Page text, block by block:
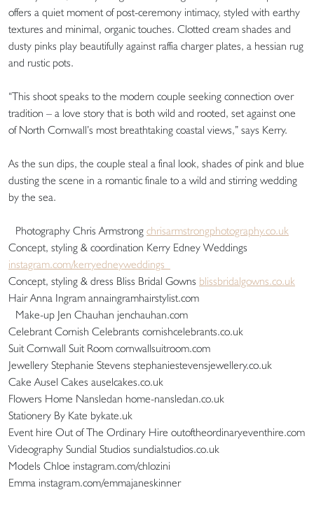
offers a quiet moment of post-ceremony intimacy, styled with earthy
textures and minimal, organic touches. Clotted cream shades and
dusty pinks play beautifully against raffia charger plates, a hessian rug
and rustic pots.
“This shoot speaks to the modern couple seeking connection over
tradition – a love story that is both wild and rooted, set against one
of North Cornwall’s most breathtaking coastal views,” says Kerry.
As the sun dips, the couple steal a final look, shades of pink and blue
dusting the scene in a romantic finale to a wild and stirring wedding
by the sea.
Photography Chris Armstrong chrisarmstrongphotography.co.uk
Concept, styling & coordination Kerry Edney Weddings
instagram.com/kerryedneyweddings
Concept, styling & dress Bliss Bridal Gowns blissbridalgowns.co.uk
Hair Anna Ingram annaingramhairstylist.com
Make-up Jen Chauhan jenchauhan.com
Celebrant Cornish Celebrants cornishcelebrants.co.uk
Suit Cornwall Suit Room cornwallsuitroom.com
Jewellery Stephanie Stevens stephaniestevensjewellery.co.uk
Cake Ausel Cakes auselcakes.co.uk
Flowers Home Nansledan home-nansledan.co.uk
Stationery By Kate bykate.uk
Event hire Out of The Ordinary Hire outoftheordinaryeventhire.com
Videography Sundial Studios sundialstudios.co.uk
Models Chloe instagram.com/chlozini
Emma instagram.com/emmajaneskinner